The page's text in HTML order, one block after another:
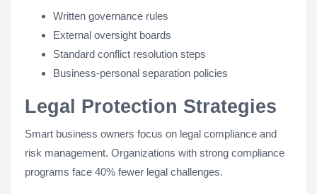
Written governance rules
External oversight boards
Standard conflict resolution steps
Business-personal separation policies
Legal Protection Strategies
Smart business owners focus on legal compliance and
risk management. Organizations with strong compliance
programs face 40% fewer legal challenges.